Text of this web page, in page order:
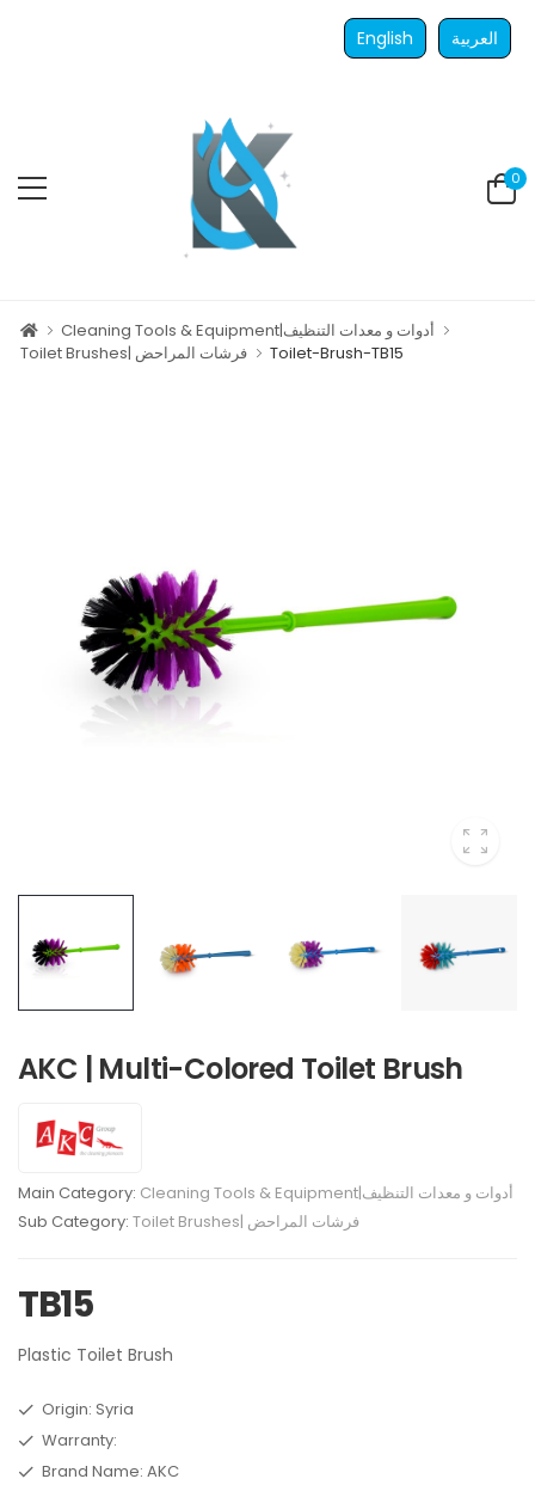
English العربية
0
Cleaning Tools & Equipment|أدوات و معدات التنظيف
Toilet Brushes| فرشات المراحض
Toilet-Brush-TB15
AKC | Multi-Colored Toilet Brush
Main Category:
Cleaning Tools & Equipment|أدوات و معدات التنظيف
Sub Category:
Toilet Brushes| فرشات المراحض
TB15
Plastic Toilet Brush
Origin: Syria
Warranty:
Brand Name: AKC